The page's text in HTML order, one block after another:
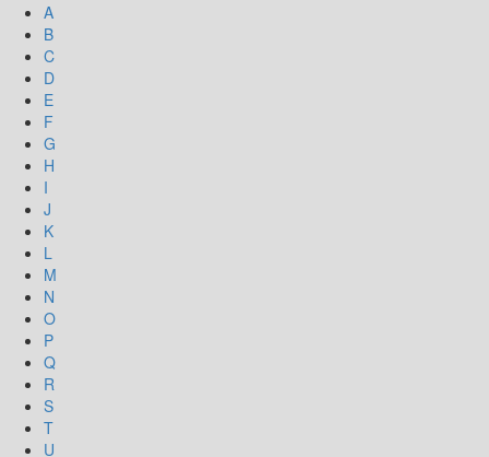
A
B
C
D
E
F
G
H
I
J
K
L
M
N
O
P
Q
R
S
T
U